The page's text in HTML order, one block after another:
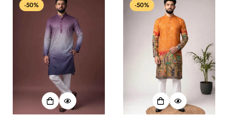
-50% -50%